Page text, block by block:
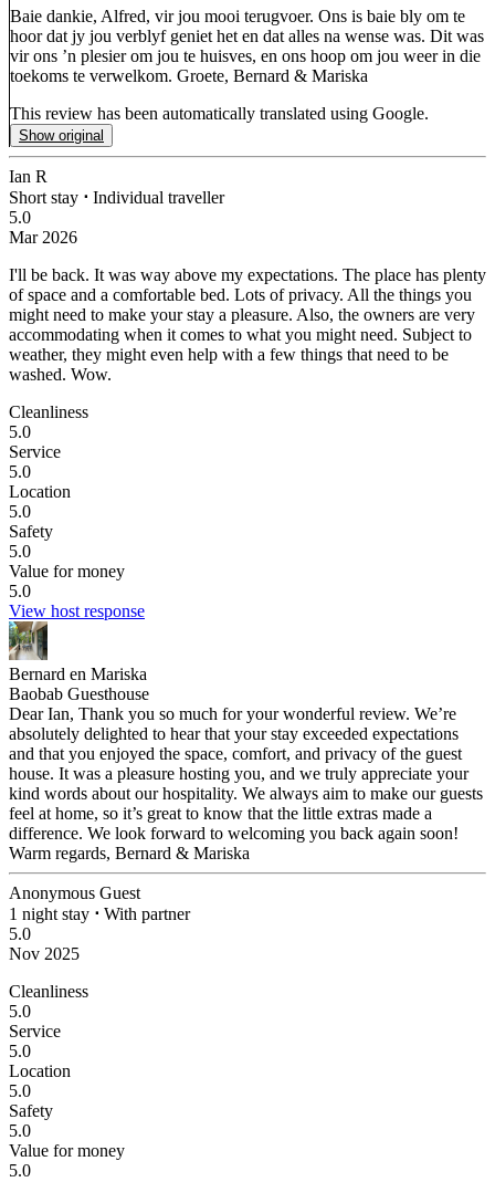
Baie dankie, Alfred, vir jou mooi terugvoer. Ons is baie bly om te
hoor dat jy jou verblyf geniet het en dat alles na wense was. Dit was
vir ons ’n plesier om jou te huisves, en ons hoop om jou weer in die
toekoms te verwelkom. Groete, Bernard & Mariska
This review has been automatically translated using Google.
Show original
Ian R
Short stay ⋅ Individual traveller
5.0
Mar 2026
I'll be back. It was way above my expectations. The place has plenty
of space and a comfortable bed. Lots of privacy. All the things you
might need to make your stay a pleasure. Also, the owners are very
accommodating when it comes to what you might need. Subject to
weather, they might even help with a few things that need to be
washed. Wow.
Cleanliness
5.0
Service
5.0
Location
5.0
Safety
5.0
Value for money
5.0
View host response
Bernard en Mariska
Baobab Guesthouse
Dear Ian, Thank you so much for your wonderful review. We’re
absolutely delighted to hear that your stay exceeded expectations
and that you enjoyed the space, comfort, and privacy of the guest
house. It was a pleasure hosting you, and we truly appreciate your
kind words about our hospitality. We always aim to make our guests
feel at home, so it’s great to know that the little extras made a
difference. We look forward to welcoming you back again soon!
Warm regards, Bernard & Mariska
Anonymous Guest
1 night stay ⋅ With partner
5.0
Nov 2025
Cleanliness
5.0
Service
5.0
Location
5.0
Safety
5.0
Value for money
5.0